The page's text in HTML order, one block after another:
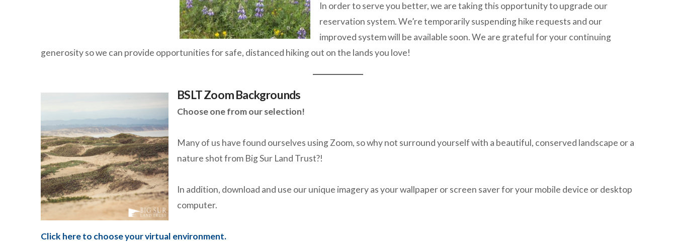
In order to serve you better, we are taking this opportunity to upgrade our
reservation system. We’re temporarily suspending hike requests and our
improved system will be available soon. We are grateful for your continuing
generosity so we can provide opportunities for safe, distanced hiking out on the lands you love!
BSLT Zoom Backgrounds
Choose one from our selection!
Many of us have found ourselves using Zoom, so why not surround yourself with a beautiful, conserved landscape or a
nature shot from Big Sur Land Trust?!
In addition, download and use our unique imagery as your wallpaper or screen saver for your mobile device or desktop
computer.
Click here to choose your virtual environment.